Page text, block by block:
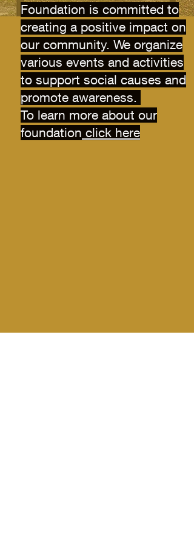
Foundation is committed to
creating a positive impact on
our community. We organize
various events and activities
to support social causes and
promote awareness.
To learn more about our
foundation click here